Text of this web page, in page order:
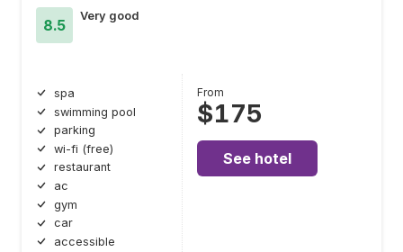
8.5
Very good
spa
swimming pool
parking
wi-fi (free)
restaurant
ac
gym
car
accessible
From
$175
See hotel